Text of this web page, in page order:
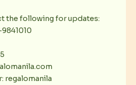
the following for updates:
regalomanila